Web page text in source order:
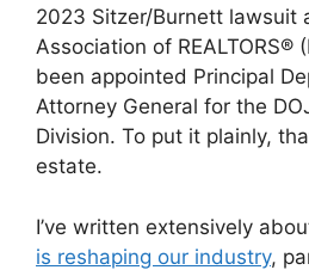
2023 Sitzer/Burnett lawsuit
Association of REALTORS®
been appointed Principal
Attorney General for the
Division. To put it plainly,
estate.
I’ve written extensively
is reshaping our industry,